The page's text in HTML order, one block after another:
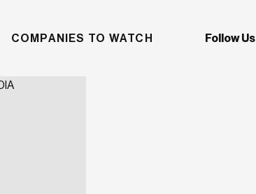
COMPANIES TO WATCH Follow Us